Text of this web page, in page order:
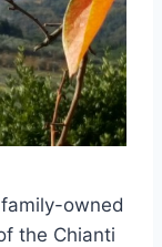
owned
the Chianti